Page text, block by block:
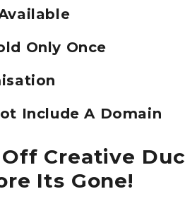
Only Once
Include A Domain
Creative
Its Gone!